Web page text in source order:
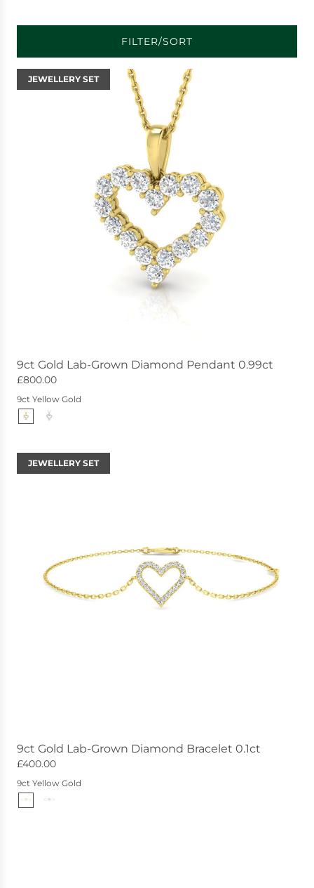
FILTER/SORT
JEWELLERY SET
9ct Gold Lab-Grown Diamond Pendant 0.99ct
£800.00
9ct Yellow Gold
JEWELLERY SET
9ct Gold Lab-Grown Diamond Bracelet 0.1ct
£400.00
9ct Yellow Gold